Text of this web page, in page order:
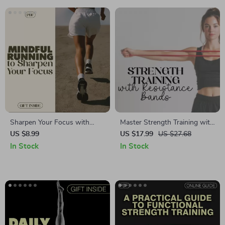
Sharpen Your Focus with
Mindful Running | Digital
eBook, Guide & Checklist for
US $8.99
In Stock
Master Strength Training with
Resistance Bands | Digital
Ebook Guide | Home Gym
US $17.99 US $27.68
In Stock